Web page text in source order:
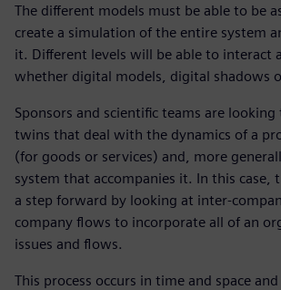
The different models must be able to be
create a simulation of the entire system
it. Different levels will be able to interact
whether digital models, digital shadows
Sponsors and scientific teams are
twins that deal with the dynamics of a
(for goods or services) and, more
system that accompanies it. In this case,
a step forward by looking at inter-
company flows to incorporate all of an
issues and flows.
This process occurs in time and space